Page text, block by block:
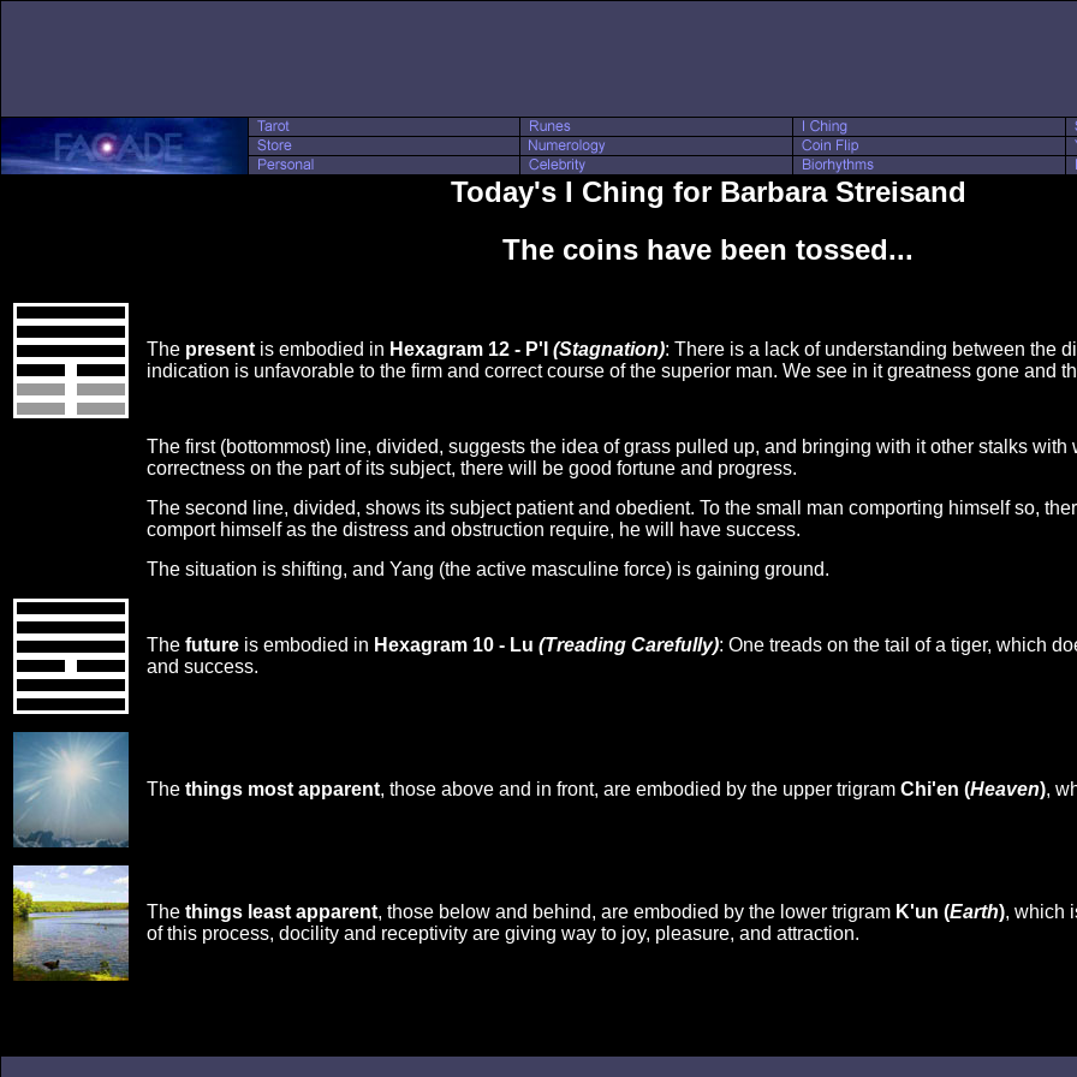
Today's I Ching for Barbara Streisand
The coins have been tossed...
The present is embodied in Hexagram 12 - P'I (Stagnation): There is a lack of understanding between the
indication is unfavorable to the firm and correct course of the superior man. We see in it greatness gone and
The first (bottommost) line, divided, suggests the idea of grass pulled up, and bringing with it other stalks
correctness on the part of its subject, there will be good fortune and progress.
The second line, divided, shows its subject patient and obedient. To the small man comporting himself so,
comport himself as the distress and obstruction require, he will have success.
The situation is shifting, and Yang (the active masculine force) is gaining ground.
The future is embodied in Hexagram 10 - Lu (Treading Carefully): One treads on the tail of a tiger, which
and success.
The things most apparent, those above and in front, are embodied by the upper trigram Chi'en (Heaven),
The things least apparent, those below and behind, are embodied by the lower trigram K'un (Earth), which
of this process, docility and receptivity are giving way to joy, pleasure, and attraction.